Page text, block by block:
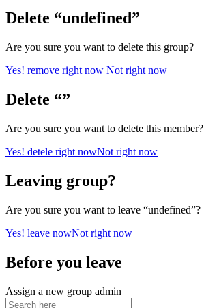
Delete “undefined”
Are you sure you want to delete this group?
Yes! remove right now Not right now
Delete “”
Are you sure you want to delete this member?
Yes! detele right nowNot right now
Leaving group?
Are you sure you want to leave “undefined”?
Yes! leave nowNot right now
Before you leave
Assign a new group admin